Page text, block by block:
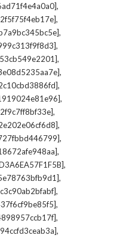
,
,
,
,
,
,
,
,
,
,
,
,
,
,
,
,
,
,